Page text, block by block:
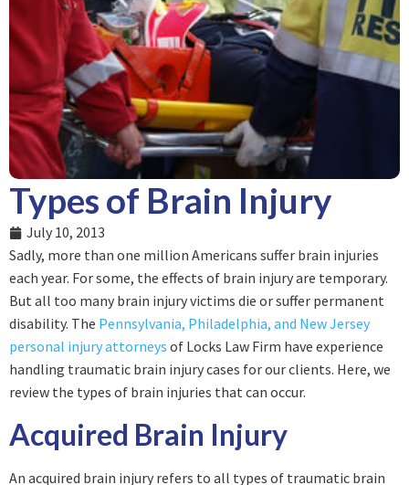
Types of Brain Injury
July 10, 2013
Sadly, more than one million Americans suffer brain injuries
each year. For some, the effects of brain injury are temporary.
But all too many brain injury victims die or suffer permanent
disability. The Pennsylvania, Philadelphia, and New Jersey
personal injury attorneys of Locks Law Firm have experience
handling traumatic brain injury cases for our clients. Here, we
review the types of brain injuries that can occur.
Acquired Brain Injury
An acquired brain injury refers to all types of traumatic brain